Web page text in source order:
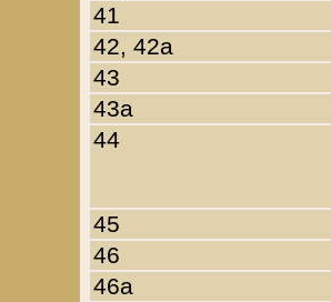
41
42, 42a
43
43a
44
45
46
46a